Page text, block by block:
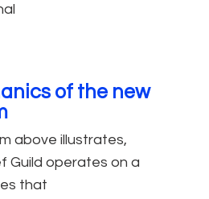
of the new
above illustrates,
Guild operates on a
that